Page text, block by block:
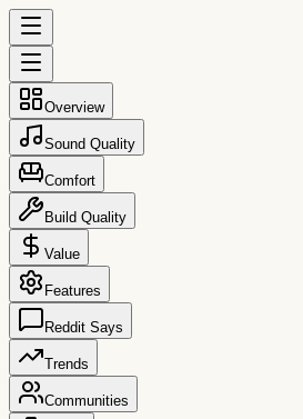
Overview
Sound Quality
Comfort
Build Quality
Value
Features
Reddit Says
Trends
Communities